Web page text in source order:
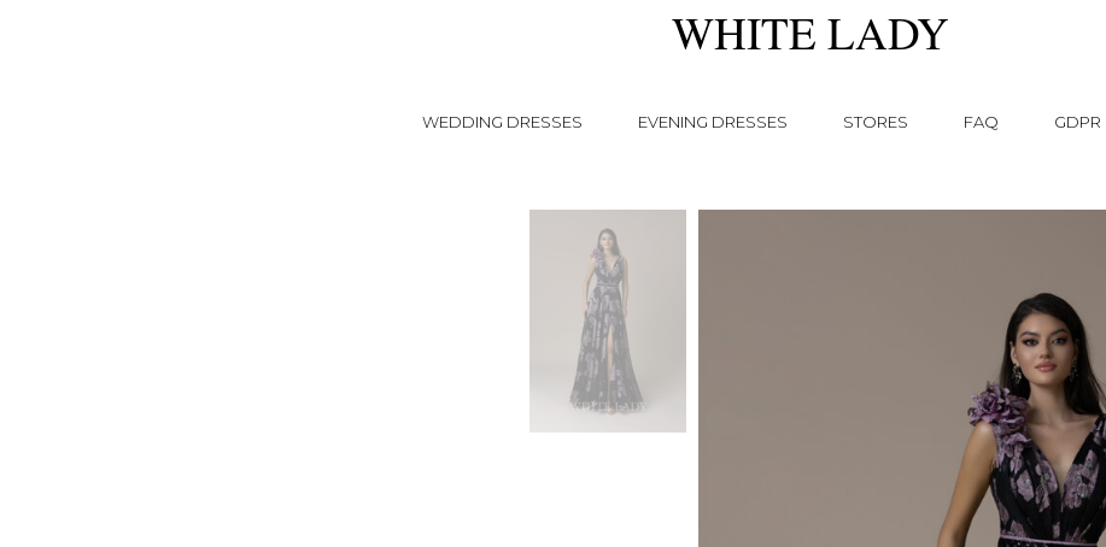
WHITE LADY
WEDDING DRESSES EVENING DRESSES STORES FAQ GDPR